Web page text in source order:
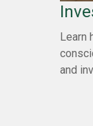
Learn
and